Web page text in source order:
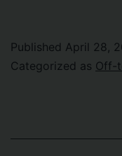
Published April 28,
Categorized as Off-